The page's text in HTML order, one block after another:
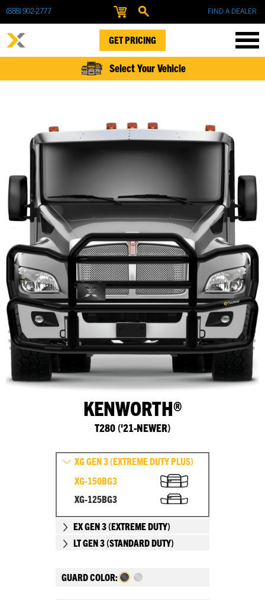
(888) 902-2777 FIND A DEALER
GET PRICING
Select Your Vehicle
KENWORTH®
T280 ('21-NEWER)
XG GEN 3 (EXTREME DUTY PLUS)
XG-150BG3
XG-125BG3
EX GEN 3 (EXTREME DUTY)
LT GEN 3 (STANDARD DUTY)
GUARD COLOR: